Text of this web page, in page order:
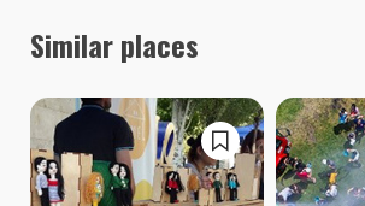
Similar places